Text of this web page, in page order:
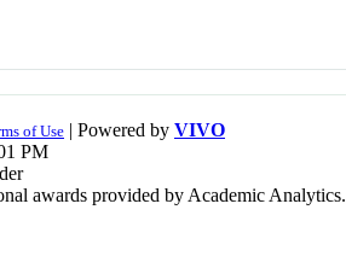
of Use | Powered by VIVO
PM
awards provided by Academic Analytics.